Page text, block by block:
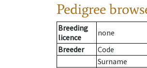
Pedigree
Breeding
licence
none
Breeder
Code
Surname